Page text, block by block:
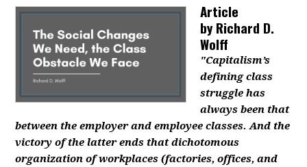
Article
byRichard D.
Wolff
"Capitalism’s
defining class
struggle has
always been that
between the employer and employee classes. And the
victory of the latter ends that dichotomous
organization of workplaces (factories, offices, and